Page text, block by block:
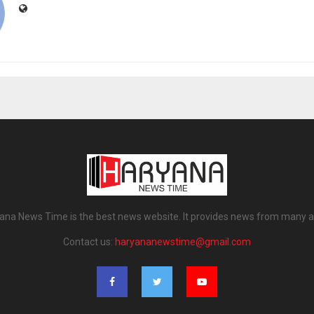
News Time is the best news website. It provides news from many
Contact us: haryananewstime@gmail.com